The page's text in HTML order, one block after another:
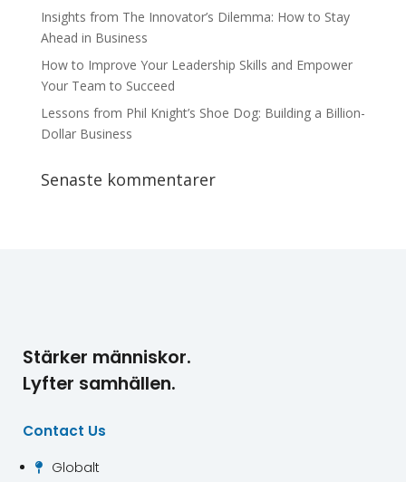
Insights from The Innovator’s Dilemma: How to Stay
Ahead in Business
How to Improve Your Leadership Skills and Empower
Your Team to Succeed
Lessons from Phil Knight’s Shoe Dog: Building a Billion-
Dollar Business
Senaste kommentarer
Stärker människor.
Lyfter samhällen.
Contact Us
 Globalt